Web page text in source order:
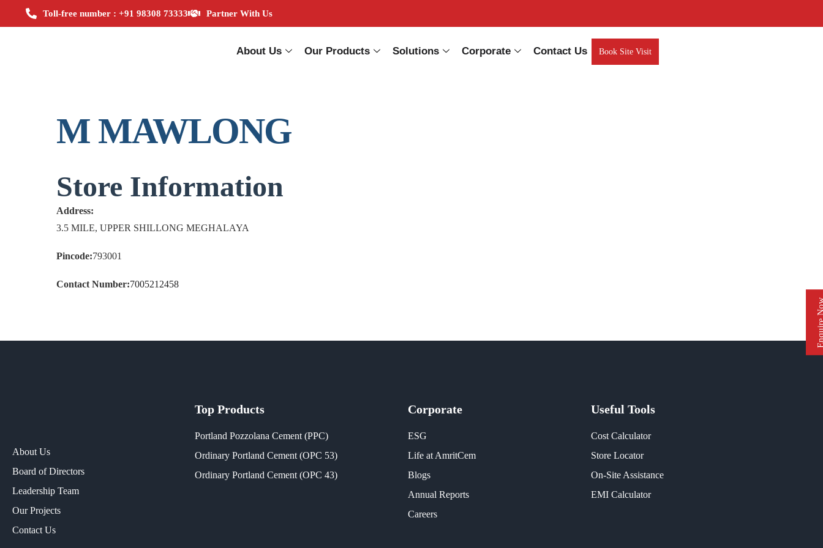
Toll-free number : +91 98308 73333 Partner With Us
About Us Our Products Solutions Corporate Contact Us Book Site Visit
M MAWLONG
Store Information
Address:
3.5 MILE, UPPER SHILLONG MEGHALAYA
Pincode:793001
Contact Number:7005212458
About Us
Board of Directors
Leadership Team
Our Projects​
Contact Us
Top Products
Portland Pozzolana Cement (PPC)
Ordinary Portland Cement (OPC 53)
Ordinary Portland Cement (OPC 43)
Corporate
ESG
Life at AmritCem
Blogs
Annual Reports
Careers
Useful Tools
Cost Calculator
Store Locator
On-Site Assistance
EMI Calculator